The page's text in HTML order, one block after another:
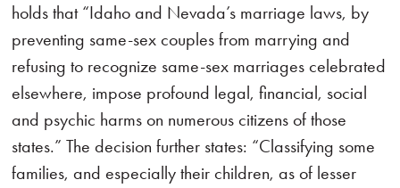
holds that “Idaho and Nevada’s marriage laws, by
preventing same-sex couples from marrying and
refusing to recognize same-sex marriages celebrated
elsewhere, impose profound legal, financial, social
and psychic harms on numerous citizens of those
states.” The decision further states: “Classifying some
families, and especially their children, as of lesser